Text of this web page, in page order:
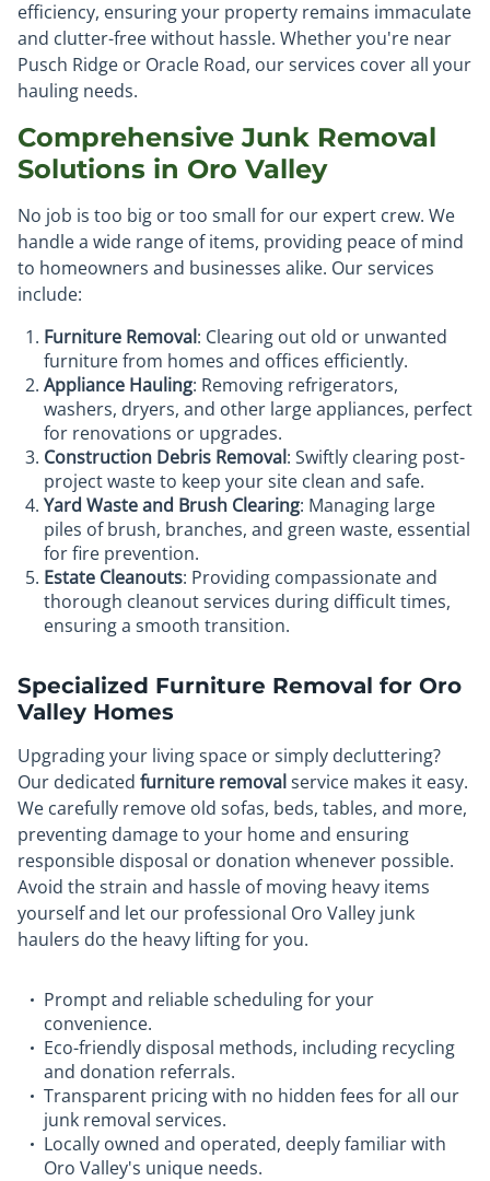
efficiency, ensuring your property remains immaculate
and clutter-free without hassle. Whether you're near
Pusch Ridge or Oracle Road, our services cover all your
hauling needs.
Comprehensive Junk Removal
Solutions in Oro Valley
No job is too big or too small for our expert crew. We
handle a wide range of items, providing peace of mind
to homeowners and businesses alike. Our services
include:
Furniture Removal: Clearing out old or unwanted
furniture from homes and offices efficiently.
Appliance Hauling: Removing refrigerators,
washers, dryers, and other large appliances, perfect
for renovations or upgrades.
Construction Debris Removal: Swiftly clearing post-
project waste to keep your site clean and safe.
Yard Waste and Brush Clearing: Managing large
piles of brush, branches, and green waste, essential
for fire prevention.
Estate Cleanouts: Providing compassionate and
thorough cleanout services during difficult times,
ensuring a smooth transition.
Specialized Furniture Removal for Oro
Valley Homes
Upgrading your living space or simply decluttering?
Our dedicated furniture removalservice makes it easy.
We carefully remove old sofas, beds, tables, and more,
preventing damage to your home and ensuring
responsible disposal or donation whenever possible.
Avoid the strain and hassle of moving heavy items
yourself and let our professional Oro Valley junk
haulers do the heavy lifting for you.
Prompt and reliable scheduling for your
convenience.
Eco-friendly disposal methods, including recycling
and donation referrals.
Transparent pricing with no hidden fees for all our
junk removal services.
Locally owned and operated, deeply familiar with
Oro Valley's unique needs.